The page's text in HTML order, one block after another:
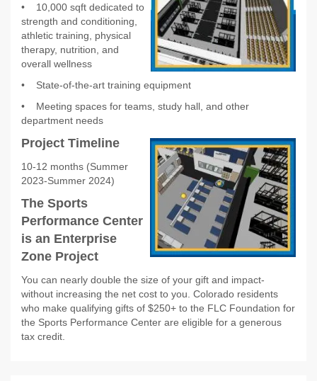
•
10,000 sqft dedicated to
strength and conditioning,
athletic training, physical
therapy, nutrition, and
overall wellness
•
State-of-the-art training equipment
•
Meeting spaces for teams, study hall, and other
department needs
Project Timeline
10-12 months (Summer
2023-Summer 2024)
The Sports
Performance Center
is an Enterprise
Zone Project
You can nearly double the size of your gift and impact-
without increasing the net cost to you. Colorado residents
who make qualifying gifts of $250+ to the FLC Foundation for
the Sports Performance Center are eligible for a generous
tax credit.